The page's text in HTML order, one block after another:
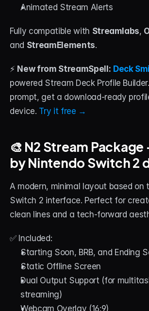
Animated Stream Alerts
Fully compatible with Streamlabs,
and StreamElements.
⚡ New from StreamSpell: Deck
powered Stream Deck Profile
prompt, get a download-ready
device. Try it free →
🎨 N2 Stream
by Nintendo Switch 2
A modern, minimal layout based on
Switch 2 interface. Perfect for
clean lines and a tech-forward
✅ Included:
Starting Soon, BRB, and Ending
Static Offline Screen
Dual Output Support (for
streaming)
Webcam Overlay (16:9)